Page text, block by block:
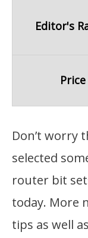
Editor's
Price
Don’t worry
selected
router bit
today. More
tips as well